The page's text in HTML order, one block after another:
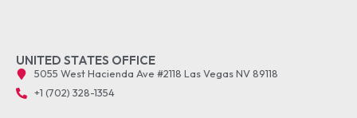
UNITED STATES OFFICE
5055 West Hacienda Ave #2118 Las Vegas NV 89118
+1 (702) 328-1354